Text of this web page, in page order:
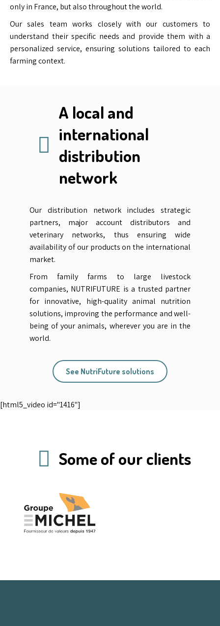
only in France, but also throughout the world.
Our sales team works closely with our customers to
understand their specific needs and provide them with a
personalized service, ensuring solutions tailored to each
farming context.
A local and
international
distribution
network
Our distribution network includes strategic
partners, major account distributors and
veterinary networks, thus ensuring wide
availability of our products on the international
market.
From family farms to large livestock
companies, NUTRIFUTURE is a trusted partner
for innovative, high-quality animal nutrition
solutions, improving the performance and well-
being of your animals, wherever you are in the
world.
See NutriFuture solutions
[html5_video id="1416"]
Some of our clients